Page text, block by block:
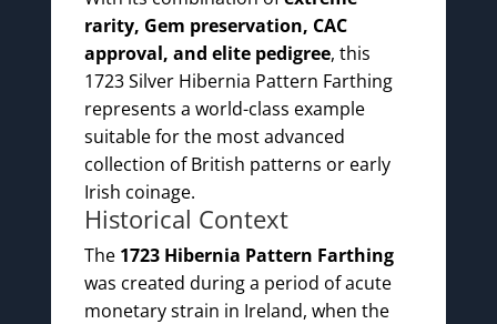
rarity, Gem preservation, CAC
approval, and elite pedigree, this
1723 Silver Hibernia Pattern Farthing
represents a world-class example
suitable for the most advanced
collection of British patterns or early
Irish coinage.
Historical Context
The 1723 Hibernia Pattern Farthing
was created during a period of acute
monetary strain in Ireland, when the